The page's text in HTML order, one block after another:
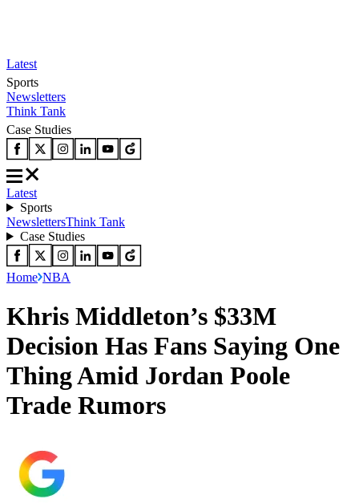
Latest
Sports
Newsletters
Think Tank
Case Studies
Latest
Sports
NewslettersThink Tank
Case Studies
Home NBA
Khris Middleton’s $33M
Decision Has Fans Saying One
Thing Amid Jordan Poole
Trade Rumors